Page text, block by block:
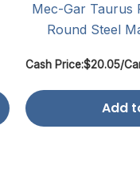
Mec-Gar Taurus
Round Steel
Cash Price:$20.05/
Add